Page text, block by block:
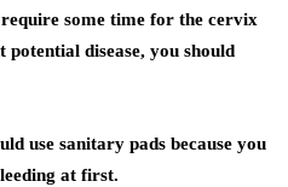
some time for the cervix
disease, you should
use sanitary pads because you
at first.